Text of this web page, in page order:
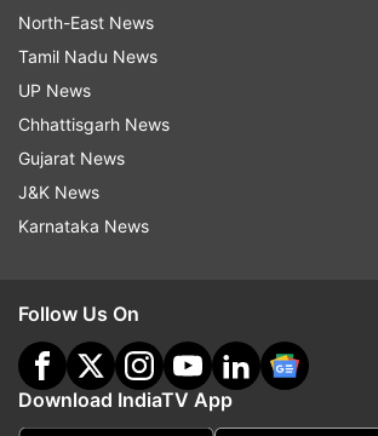
Rohit Sharma
Follow IndiaTV on WhatsApp
North-East News
Tamil Nadu News
UP News
Chhattisgarh News
Gujarat News
J&K News
Karnataka News
Follow Us On
Download IndiaTV App